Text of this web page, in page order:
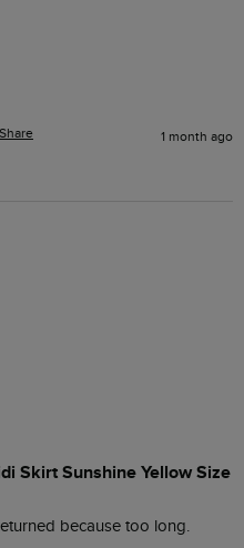
Share 1 month ago
Skirt Sunshine Yellow Size
because too long.